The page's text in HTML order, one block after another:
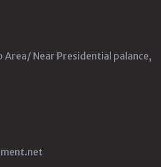
Area/ Near Presidential palance,